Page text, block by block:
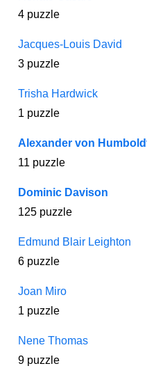
4 puzzle
Jacques-Louis David
3 puzzle
Trisha Hardwick
1 puzzle
Alexander von
11 puzzle
Dominic Davison
125 puzzle
Edmund Blair Leighton
6 puzzle
Joan Miro
1 puzzle
Nene Thomas
9 puzzle